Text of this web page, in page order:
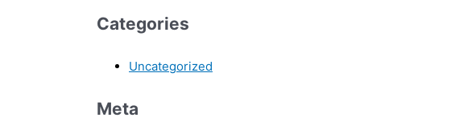
Categories
Uncategorized
Meta